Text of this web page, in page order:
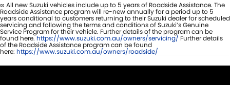
∞ All new Suzuki vehicles include up to 5 years of Roadside Assistance. The
Roadside Assistance program will re-new annually for a period up to 5
years conditional to customers returning to their Suzuki dealer for scheduled
servicing and following the terms and conditions of Suzuki’s Genuine
Service Program for their vehicle. Further details of the program can be
found here.https://www.suzuki.com.au/owners/servicing/ Further details
of the Roadside Assistance program can be found
here: https://www.suzuki.com.au/owners/roadside/